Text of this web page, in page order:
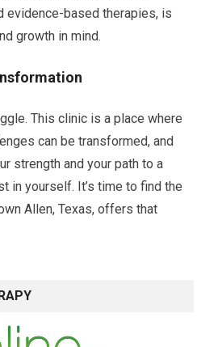
evidence-based therapies, is
growth in mind.
This clinic is a place where
can be transformed, and
strength and your path to a
in yourself. It’s time to find the
Allen, Texas, offers that